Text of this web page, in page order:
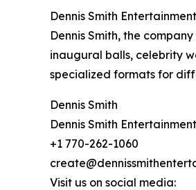
Dennis Smith
Dennis Smith, the
inaugural balls, celebrity
specialized formats for
Dennis Smith
Dennis Smith Entertainment
+1 770-262-1060
Visit us on social media: